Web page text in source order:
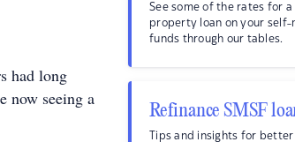
had long
now seeing a
See some of the rates for a
property loan on your self-
funds through our tables.
Refinance SMSF
Tips and insights for